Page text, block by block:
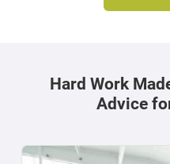
Hard Work
Advice